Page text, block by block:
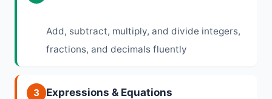
Add, subtract, multiply, and divide integers,
fractions, and decimals fluently
3 Expressions & Equations